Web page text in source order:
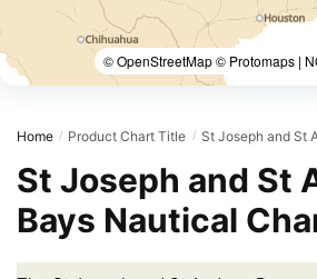
© OpenStreetMap © Protomaps |
Home / Product Chart Title / St Joseph and St
St Joseph and St
Bays Nautical